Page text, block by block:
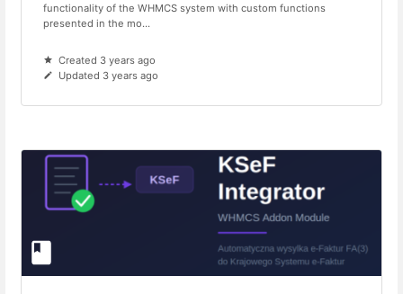
functionality of the WHMCS system with custom functions
presented in the mo...
Created 3 years ago
Updated 3 years ago